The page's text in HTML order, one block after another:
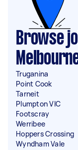
Browse
Truganina
Point Cook
Tarneit
Plumpton VIC
Footscray
Werribee
Hoppers Crossing
Wyndham Vale